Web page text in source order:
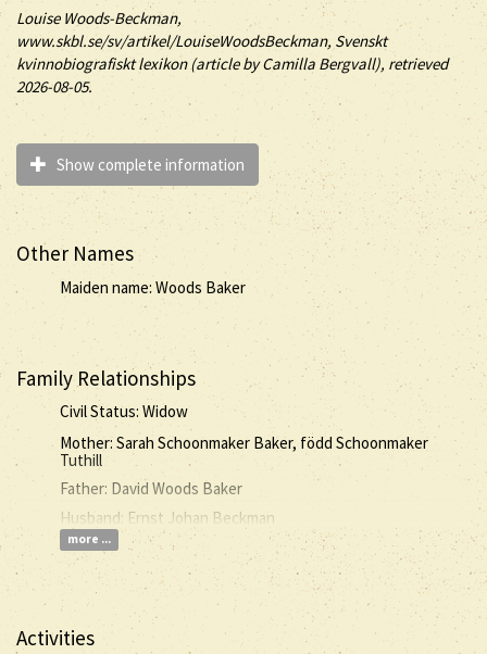
Louise Woods-Beckman,
www.skbl.se/sv/artikel/LouiseWoodsBeckman, Svenskt
kvinnobiografiskt lexikon (article byCamilla Bergvall), retrieved
2026-08-05.
Show complete information
Other Names
Maiden name: Woods Baker
Family Relationships
Civil Status: Widow
Mother: Sarah Schoonmaker Baker, född Schoonmaker
Tuthill
Father: David Woods Baker
Husband: Ernst Johan Beckman
more ...
Activities